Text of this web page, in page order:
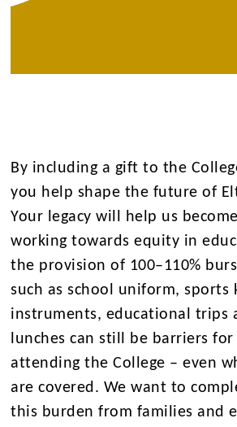
By including a gift to the
you help shape the future of
Your legacy will help us
working towards equity in
the provision of 100–110%
such as school uniform, sports
instruments, educational trips
lunches can still be barriers
attending the College – even
are covered. We want to
this burden from families and